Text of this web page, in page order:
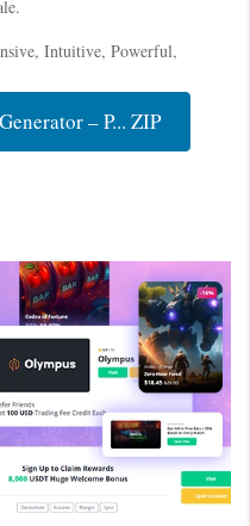
Intuitive, Powerful,
– P... ZIP